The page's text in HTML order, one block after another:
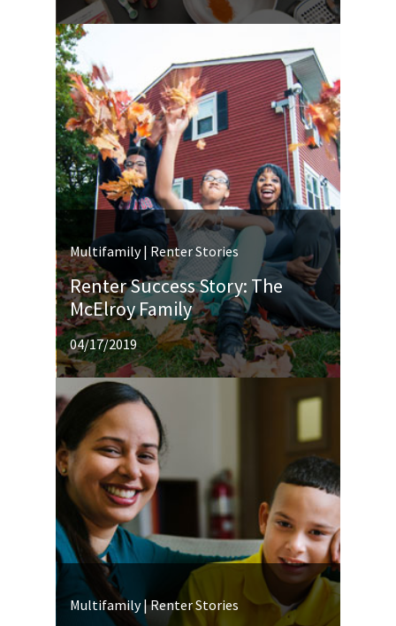
Multifamily | Renter Stories
Renter Success Story: The
McElroy Family
04/17/2019
Multifamily | Renter Stories